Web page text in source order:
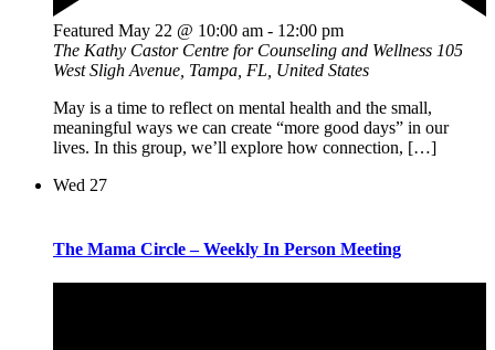
Featured May 22 @ 10:00 am - 12:00 pm
The Kathy Castor Centre for Counseling and Wellness 105
West Sligh Avenue, Tampa, FL, United States
May is a time to reflect on mental health and the small,
meaningful ways we can create “more good days” in our
lives. In this group, we’ll explore how connection, […]
Wed 27
The Mama Circle – Weekly In Person Meeting